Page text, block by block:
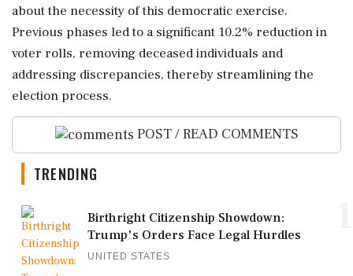
about the necessity of this democratic exercise.
Previous phases led to a significant 10.2% reduction in
voter rolls, removing deceased individuals and
addressing discrepancies, thereby streamlining the
election process.
POST / READ COMMENTS
TRENDING
Birthright Citizenship Showdown:
Trump's Orders Face Legal Hurdles
UNITED STATES